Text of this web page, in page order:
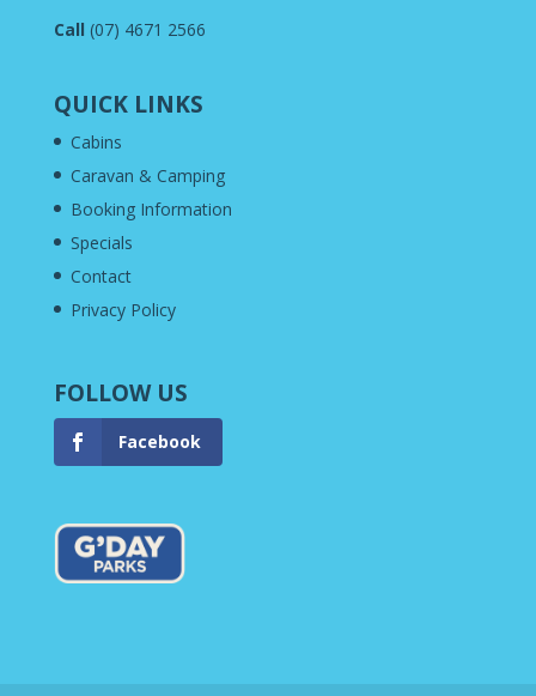
Call (07) 4671 2566
QUICK LINKS
Cabins
Caravan & Camping
Booking Information
Specials
Contact
Privacy Policy
FOLLOW US
Facebook